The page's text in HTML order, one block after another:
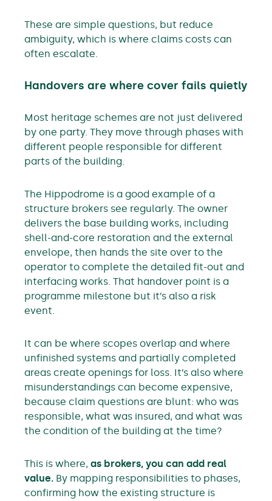
These are simple questions, but reduce
ambiguity, which is where claims costs can
often escalate.
Handovers are where cover fails quietly
Most heritage schemes are not just delivered
by one party. They move through phases with
different people responsible for different
parts of the building.
The Hippodrome is a good example of a
structure brokers see regularly. The owner
delivers the base building works, including
shell-and-core restoration and the external
envelope, then hands the site over to the
operator to complete the detailed fit-out and
interfacing works. That handover point is a
programme milestone but it’s also a risk
event.
It can be where scopes overlap and where
unfinished systems and partially completed
areas create openings for loss. It’s also where
misunderstandings can become expensive,
because claim questions are blunt: who was
responsible, what was insured, and what was
the condition of the building at the time?
This is where, as brokers, you can add real
value. By mapping responsibilities to phases,
confirming how the existing structure is